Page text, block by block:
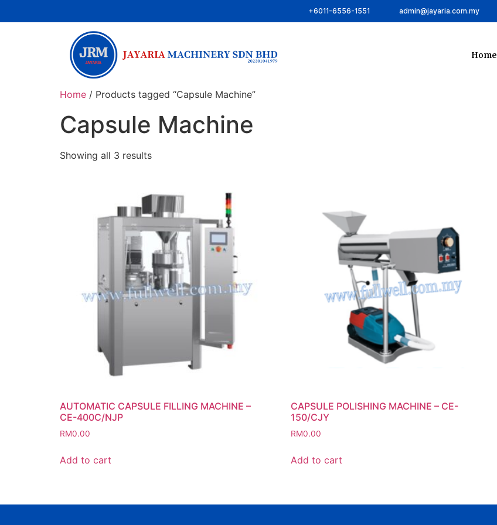
+6011-6556-1551 admin@jayaria.com.my
Home
Home / Products tagged “Capsule Machine”
Capsule Machine
Showing all 3 results
AUTOMATIC CAPSULE FILLING MACHINE –
CE-400C/NJP
RM0.00
Add to cart
CAPSULE POLISHING MACHINE – CE-
150/CJY
RM0.00
Add to cart